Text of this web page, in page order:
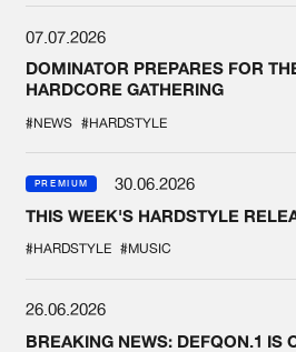
07.07.2026
DOMINATOR PREPARES FOR
HARDCORE GATHERING
#NEWS #HARDSTYLE
PREMIUM
30.06.2026
THIS WEEK'S HARDSTYLE
#HARDSTYLE #MUSIC
26.06.2026
BREAKING NEWS: DEFQON.1 IS